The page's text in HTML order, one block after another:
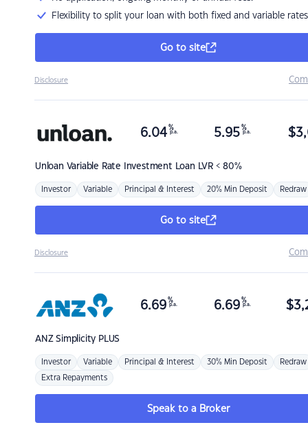
Flexibility to split your loan with both fixed and variable rates
Go to site
Disclosure
Unloan Variable Rate Investment Loan LVR < 80%
6.04 %
p.a. 5.95 %
p.a. $
Investor Variable Principal & Interest 20% Min Deposit Redraw
Go to site
Disclosure
ANZSimplicity PLUS
6.69 %
p.a. 6.69 %
p.a. $
Investor Variable Principal & Interest 30% Min Deposit Redraw
Extra Repayments
Speak to a Broker